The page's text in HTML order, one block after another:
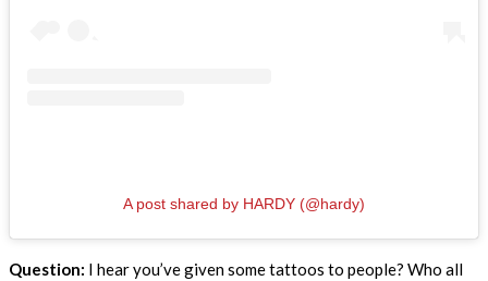
A post shared by HARDY (@hardy)
Question: I hear you’ve given some tattoos to people? Who all